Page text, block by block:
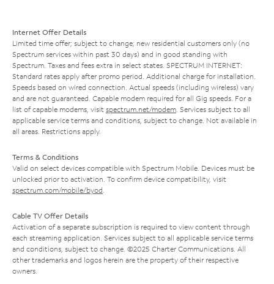
Internet Offer Details
Limited time offer; subject to change; new residential customers only (no
Spectrum services within past 30 days) and in good standing with
Spectrum. Taxes and fees extra in select states. SPECTRUM INTERNET:
Standard rates apply after promo period. Additional charge for installation.
Speeds based on wired connection. Actual speeds (including wireless) vary
and are not guaranteed. Capable modem required for all Gig speeds. For a
list of capable modems, visit spectrum.net/modem . Services subject to all
applicable service terms and conditions, subject to change. Not available in
all areas. Restrictions apply.
Terms & Conditions
Valid on select devices compatible with Spectrum Mobile. Devices must be
unlocked prior to activation. To confirm device compatibility, visit
spectrum.com/mobile/byod
Cable TV Offer Details
Activation of a separate subscription is required to view content through
each streaming application. Services subject to all applicable service terms
and conditions, subject to change. ©2025 Charter Communications. All
other trademarks and logos herein are the property of their respective
owners.